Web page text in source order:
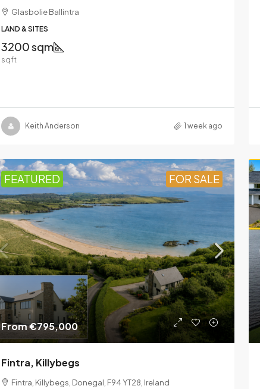
Glasbolie Ballintra
LAND & SITES
3200 sqm
sqft
Keith Anderson 1 week ago
FEATURED FOR SALE
From€795,000
Fintra, Killybegs
Fintra, Killybegs, Donegal, F94 YT28, Ireland